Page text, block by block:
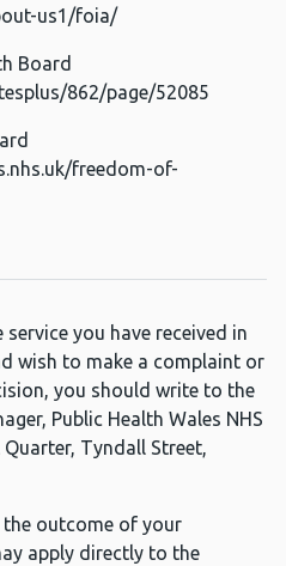
us1/foia/
Board
862/page/52085
freedom-of-
you have received in
wish to make a complaint or
you should write to the
Public Health Wales NHS
Tyndall Street,
outcome of your
apply directly to the